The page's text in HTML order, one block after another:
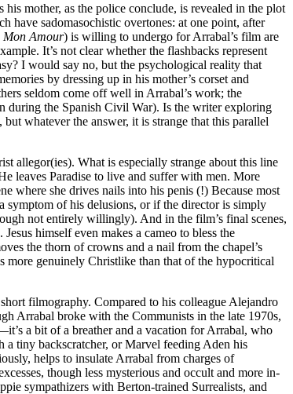
mother, as the police conclude, is revealed in the plot
have sadomasochistic overtones: at one point, after
Mon Amour) is willing to undergo for Arrabal’s film are
It’s not clear whether the flashbacks represent
I would say no, but the psychological reality that
by dressing up in his mother’s corset and
seldom come off well in Arrabal’s work; the
during the Spanish Civil War). Is the writer exploring
whatever the answer, it is strange that this parallel
allegor(ies). What is especially strange about this line
leaves Paradise to live and suffer with men. More
where she drives nails into his penis (!) Because most
symptom of his delusions, or if the director is simply
not entirely willingly). And in the film’s final scenes,
himself even makes a cameo to bless the
the thorn of crowns and a nail from the chapel’s
more genuinely Christlike than that of the hypocritical
filmography. Compared to his colleague Alejandro
Arrabal broke with the Communists in the late 1970s,
a bit of a breather and a vacation for Arrabal, who
tiny backscratcher, or Marvel feeding Aden his
helps to insulate Arrabal from charges of
though less mysterious and occult and more in-
sympathizers with Berton-trained Surrealists, and